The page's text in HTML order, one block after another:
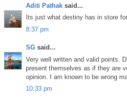
Aditi Pathak said...
Its just what destiny has in store
8:37 pm
SG said...
Very well written and valid points.
present themselves as if they are
opinion. I am known to be wrong
10:33 pm